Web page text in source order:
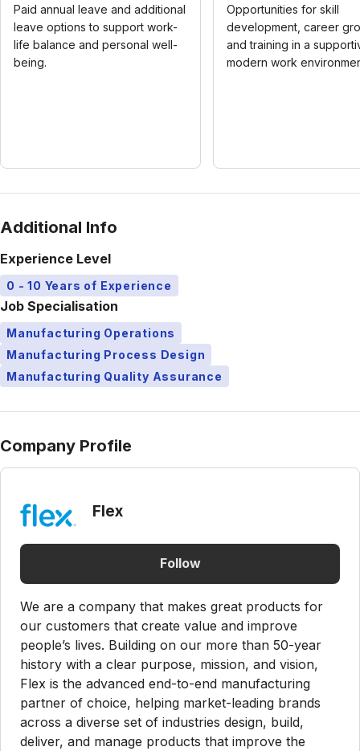
Paid annual leave and additional
leave options to support work-
life balance and personal well-
being.
Opportunities for skill
development, career
and training in a
modern work
Additional Info
Experience Level
0 - 10 Years of Experience
Job Specialisation
Manufacturing Operations
Manufacturing Process Design
Manufacturing Quality Assurance
Company Profile
Flex
Follow
We are a company that makes great products for
our customers that create value and improve
people’s lives. Building on our more than 50-year
history with a clear purpose, mission, and vision,
Flex is the advanced end-to-end manufacturing
partner of choice, helping market-leading brands
across a diverse set of industries design, build,
deliver, and manage products that improve the